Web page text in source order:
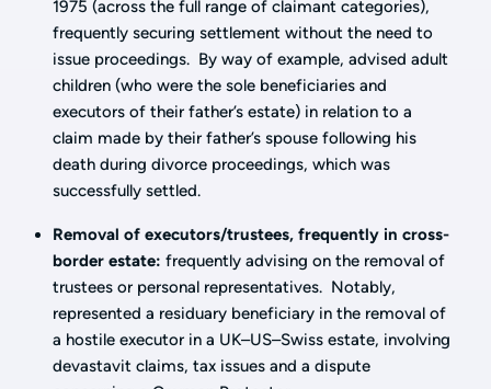
1975 (across the full range of claimant categories),
frequently securing settlement without the need to
issue proceedings. By way of example, advised adult
children (who were the sole beneficiaries and
executors of their father’s estate) in relation to a
claim made by their father’s spouse following his
death during divorce proceedings, which was
successfully settled.
Removal of executors/trustees, frequently in cross-
border estate: frequently advising on the removal of
trustees or personal representatives. Notably,
represented a residuary beneficiary in the removal of
a hostile executor in a UK–US–Swiss estate, involving
devastavit claims, tax issues and a dispute